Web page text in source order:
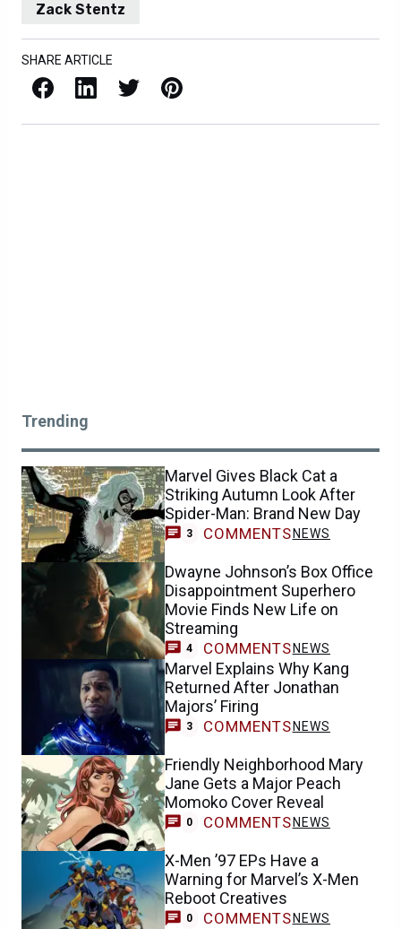
Zack Stentz
SHARE ARTICLE
Facebook LinkedIn X / Twitter Pinterest
Trending
Marvel Gives Black Cat a
Striking Autumn Look After
Spider-Man: Brand New Day
3 COMMENTS NEWS
Dwayne Johnson’s Box Office
Disappointment Superhero
Movie Finds New Life on
Streaming
4 COMMENTS NEWS
Marvel Explains Why Kang
Returned After Jonathan
Majors’ Firing
3 COMMENTS NEWS
Friendly Neighborhood Mary
Jane Gets a Major Peach
Momoko Cover Reveal
0 COMMENTS NEWS
X-Men ’97 EPs Have a
Warning for Marvel’s X-Men
Reboot Creatives
0 COMMENTS NEWS